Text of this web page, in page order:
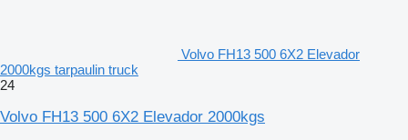
Volvo FH13 500 6X2 Elevador
2000kgs tarpaulin truck
24
Volvo FH13 500 6X2 Elevador 2000kgs